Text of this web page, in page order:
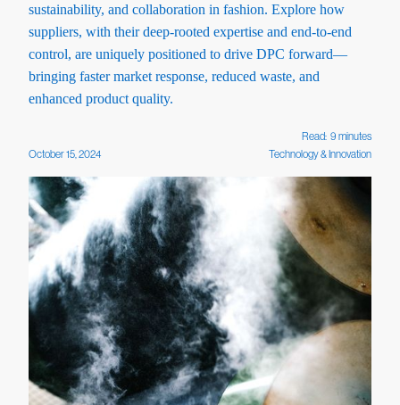
sustainability, and collaboration in fashion. Explore how
suppliers, with their deep-rooted expertise and end-to-end
control, are uniquely positioned to drive DPC forward—
bringing faster market response, reduced waste, and
enhanced product quality.
Read: 9 minutes
October 15, 2024
Technology & Innovation